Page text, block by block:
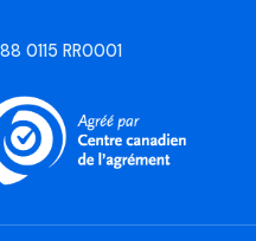
0115 RR0001